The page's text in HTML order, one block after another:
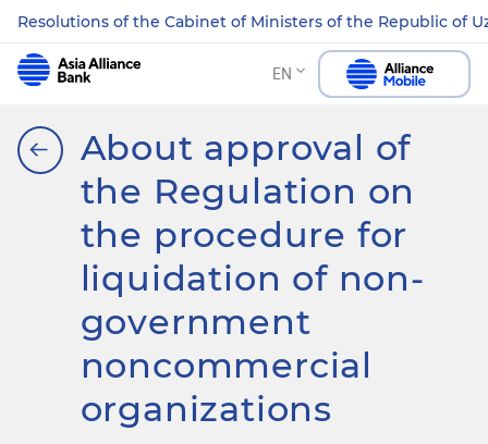
Resolutions of the Cabinet of Ministers of the Republic of
EN
About approval of
the Regulation on
the procedure for
liquidation of non-
government
noncommercial
organizations